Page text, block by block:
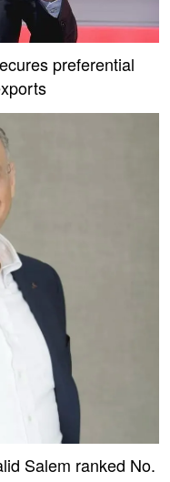
preferential
Salem ranked No.